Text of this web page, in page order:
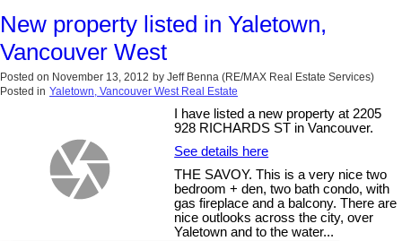
New property listed in Yaletown,
Vancouver West
Posted on November 13, 2012 by Jeff Benna (RE/MAX Real Estate Services)
Posted in Yaletown, Vancouver West Real Estate
I have listed a new property at 2205
928 RICHARDS ST in Vancouver.
See details here
THE SAVOY. This is a very nice two
bedroom + den, two bath condo, with
gas fireplace and a balcony. There are
nice outlooks across the city, over
Yaletown and to the water...